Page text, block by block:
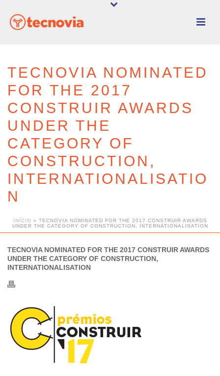
TECNOVIA NOMINATED
FOR THE 2017
CONSTRUIR AWARDS
UNDER THE
CATEGORY OF
CONSTRUCTION,
INTERNATIONALISATIO
N
INÍCIO » TECNOVIA NOMINATED FOR THE 2017 CONSTRUIR AWARDS
UNDER THE CATEGORY OF CONSTRUCTION, INTERNATIONALISATION
TECNOVIA NOMINATED FOR THE 2017 CONSTRUIR AWARDS
UNDER THE CATEGORY OF CONSTRUCTION,
INTERNATIONALISATION